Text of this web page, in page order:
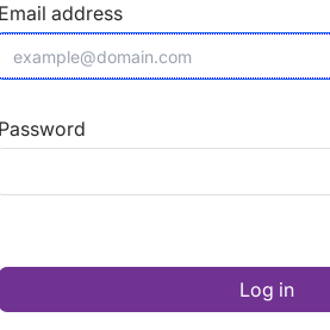
address
Log in